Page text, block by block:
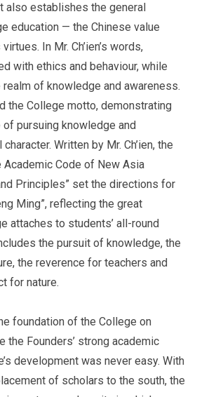
also establishes the general
education — the Chinese value
In Mr. Ch’ien’s words,
with ethics and behaviour, while
realm of knowledge and awareness.
the College motto, demonstrating
pursuing knowledge and
Written by Mr. Ch’ien, the
Academic Code of New Asia
Principles” set the directions for
Ming”, reflecting the great
attaches to students’ all-round
the pursuit of knowledge, the
the reverence for teachers and
for nature.
foundation of the College on
the Founders’ strong academic
development was never easy. With
of scholars to the south, the